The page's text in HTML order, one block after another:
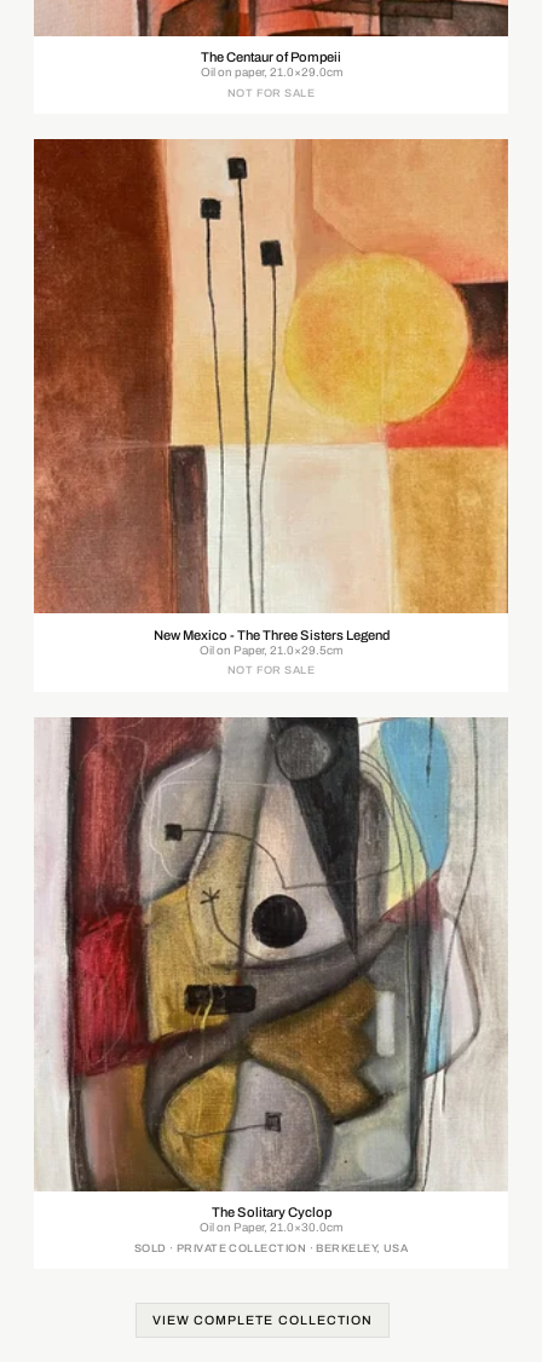
The Centaur of Pompeii
Oil on paper, 21.0×29.0cm
NOT FOR SALE
New Mexico - The Three Sisters Legend
Oil on Paper, 21.0×29.5cm
NOT FOR SALE
The Solitary Cyclop
Oil on Paper, 21.0×30.0cm
SOLD · PRIVATE COLLECTION · BERKELEY, USA
VIEW COMPLETE COLLECTION